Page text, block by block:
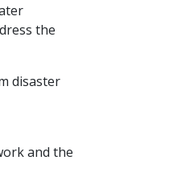
the
disaster
and the